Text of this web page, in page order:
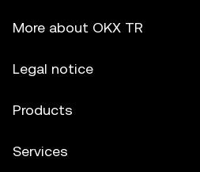
More about OKX TR
Legal notice
Products
Services